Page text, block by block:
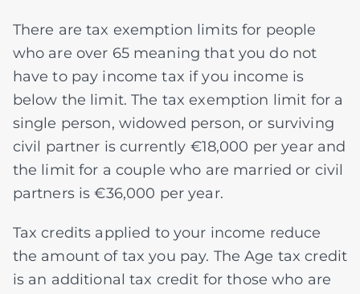
There are tax exemption limits for people
who are over 65 meaning that you do not
have to pay income tax if you income is
below the limit. The tax exemption limit for a
single person, widowed person, or surviving
civil partner is currently €18,000 per year and
the limit for a couple who are married or civil
partners is €36,000 per year.
Tax credits applied to your income reduce
the amount of tax you pay. The Age tax credit
is an additional tax credit for those who are